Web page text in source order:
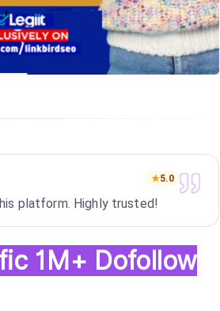
★5.0
platform. Highly trusted!
1M+ Dofollow